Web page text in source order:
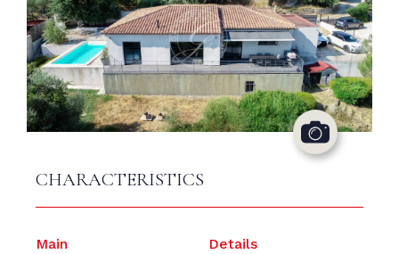
CHARACTERISTICS
Main Details